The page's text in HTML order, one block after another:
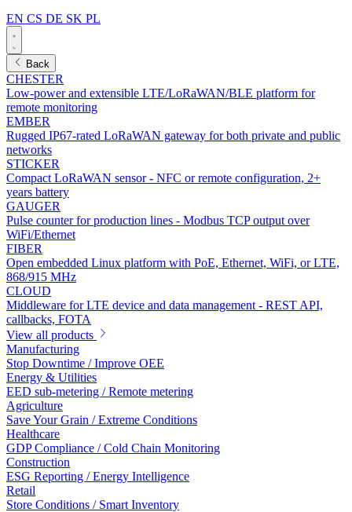
EN CS DE SK PL
Back
CHESTER
Low-power and extensible LTE/LoRaWAN/BLE platform for
remote monitoring
EMBER
Rugged IP67-rated LoRaWAN gateway for both private and public
networks
STICKER
Compact LoRaWAN sensor - NFC or remote configuration, 2+
years battery
GAUGER
Pulse counter for production lines - Modbus TCP output over
WiFi/Ethernet
FIBER
Open embedded Linux platform with PoE, Ethernet, WiFi, or LTE,
868/915 MHz
CLOUD
Middleware for LTE device and data management - REST API,
callbacks, FOTA
View all products
Manufacturing
Stop Downtime / Improve OEE
Energy & Utilities
EED sub-metering / Remote metering
Agriculture
Save Your Grain / Extreme Conditions
Healthcare
GDP Compliance / Cold Chain Monitoring
Construction
ESG Reporting / Energy Intelligence
Retail
Store Conditions / Smart Inventory